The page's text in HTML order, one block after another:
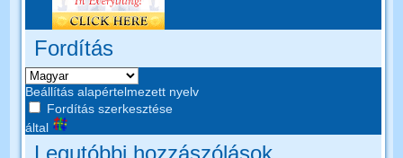
Fordítás
Beállítás alapértelmezett nyelv
Fordítás szerkesztése
által
Legutóbbi hozzászólások